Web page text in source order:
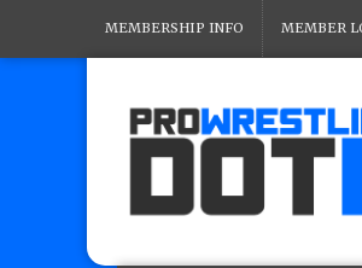
MEMBERSHIP INFO MEMBER